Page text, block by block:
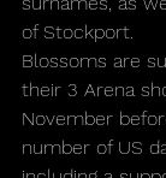
of Stockport.
Blossoms are
their 3 Arena
November
number of US